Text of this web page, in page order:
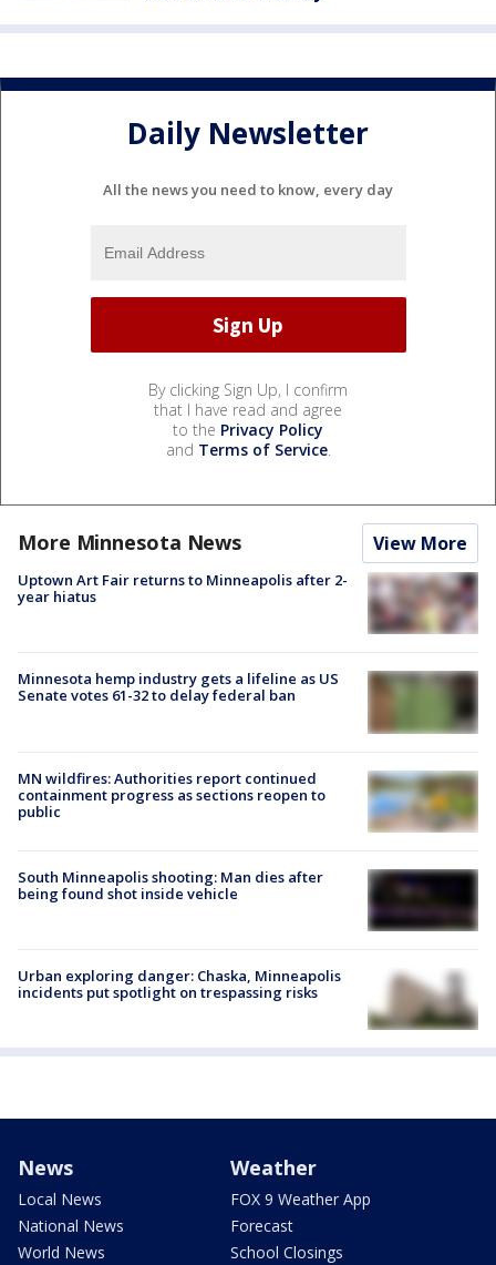
Daily Newsletter
All the news you need to know, every day
By clicking Sign Up, I confirm
that I have read and agree
to the Privacy Policy
and Terms of Service.
More Minnesota News View More
Uptown Art Fair returns to Minneapolis after 2-
year hiatus
Minnesota hemp industry gets a lifeline as US
Senate votes 61-32 to delay federal ban
MN wildfires: Authorities report continued
containment progress as sections reopen to
public
South Minneapolis shooting: Man dies after
being found shot inside vehicle
Urban exploring danger: Chaska, Minneapolis
incidents put spotlight on trespassing risks
News
Local News
National News
World News
Weather
FOX 9 Weather App
Forecast
School Closings